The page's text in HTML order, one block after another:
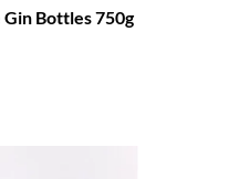
Bottles 750g